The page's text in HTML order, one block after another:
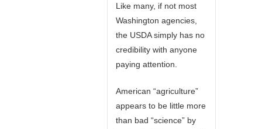
Like many, if not most
Washington agencies,
the USDA simply has no
credibility with anyone
paying attention.
American “agriculture”
appears to be little more
than bad “science” by